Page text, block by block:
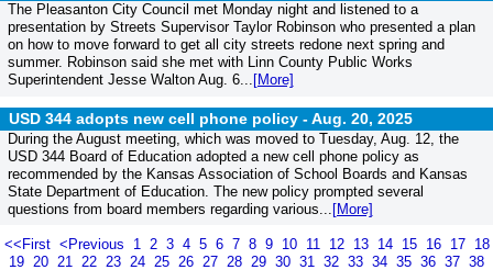
The Pleasanton City Council met Monday night and listened to a
presentation by Streets Supervisor Taylor Robinson who presented a plan
on how to move forward to get all city streets redone next spring and
summer. Robinson said she met with Linn County Public Works
Superintendent Jesse Walton Aug. 6... [More]
USD 344 adopts new cell phone policy -Aug. 20, 2025
During the August meeting, which was moved to Tuesday, Aug. 12, the
USD 344 Board of Education adopted a new cell phone policy as
recommended by the Kansas Association of School Boards and Kansas
State Department of Education. The new policy prompted several
questions from board members regarding various... [More]
<<First <Previous 1 2 3 4 5 6 7 8 9 10 11 12 13 14 15 16 17 18
19 20 21 22 23 24 25 26 27 28 29 30 31 32 33 34 35 36 37 38